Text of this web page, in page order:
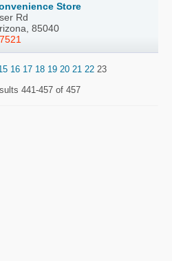
Store
Rd
85040
16 17 18 19 20 21 2223
441-457 of 457